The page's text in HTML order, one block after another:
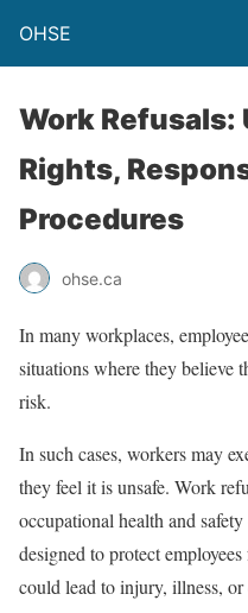
OHSE
Work
Rights,
Procedures
ohse.ca
In many workplaces,
situations where they believe
risk.
In such cases, workers may
they feel it is unsafe. Work
occupational health and
designed to protect
could lead to injury, illness, or